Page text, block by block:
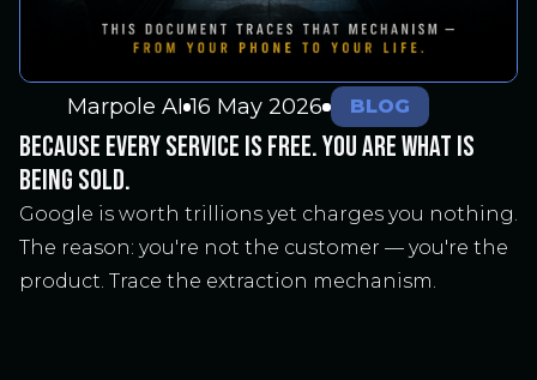
Marpole AI 16 May 2026 BLOG
BECAUSE EVERY SERVICE IS FREE. YOU ARE WHAT IS
BEING SOLD.
Google is worth trillions yet charges you nothing.
The reason: you're not the customer — you're the
product. Trace the extraction mechanism.